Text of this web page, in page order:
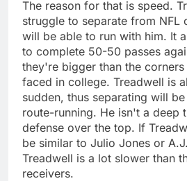
The reason for that is speed.
struggle to separate from NFL
will be able to run with him. It
to complete 50-50 passes
they're bigger than the
faced in college. Treadwell is
sudden, thus separating will
route-running. He isn't a deep
defense over the top. If
be similar to Julio Jones or
Treadwell is a lot slower than
receivers.